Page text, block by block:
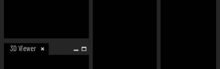
3D Viewer